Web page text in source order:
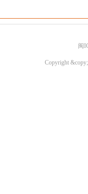
闽
Copyright